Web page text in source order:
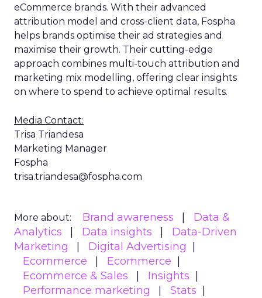
eCommerce brands. With their advanced
attribution model and cross-client data, Fospha
helps brands optimise their ad strategies and
maximise their growth. Their cutting-edge
approach combines multi-touch attribution and
marketing mix modelling, offering clear insights
on where to spend to achieve optimal results.
Media Contact:
Trisa Triandesa
Marketing Manager
Fospha
trisa.triandesa@fospha.com
More about: Brand awareness
Data &
Analytics
Data insights
Data-Driven
Marketing
Digital Advertising
Ecommerce
Ecommerce
Ecommerce & Sales
Insights
Performance marketing
Stats